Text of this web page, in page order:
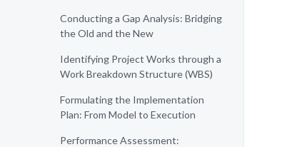
Conducting a Gap Analysis: Bridging
the Old and the New
Identifying Project Works through a
Work Breakdown Structure (WBS)
Formulating the Implementation
Plan: From Model to Execution
Performance Assessment: